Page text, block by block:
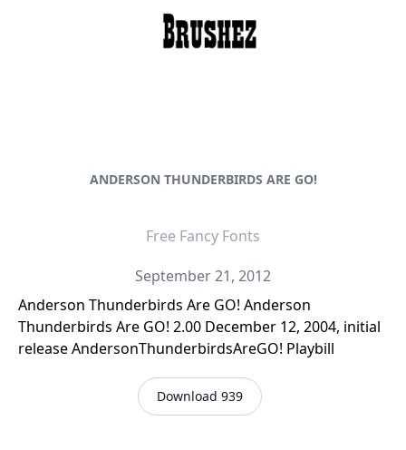
ANDERSON THUNDERBIRDS ARE GO!
Free Fancy Fonts
September 21, 2012
Anderson Thunderbirds Are GO! Anderson
Thunderbirds Are GO! 2.00 December 12, 2004, initial
release AndersonThunderbirdsAreGO! Playbill
Download 939